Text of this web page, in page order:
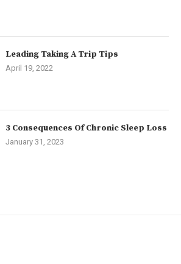
Leading Taking A Trip Tips
April 19, 2022
3 Consequences Of Chronic Sleep Loss
January 31, 2023